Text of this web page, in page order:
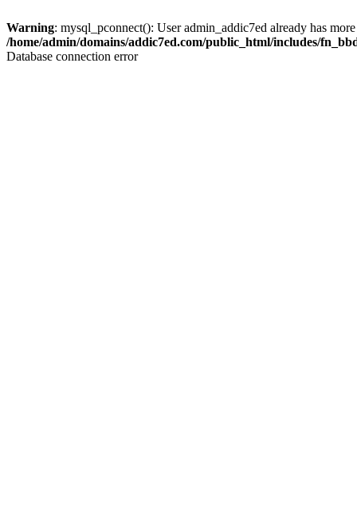
Warning: mysql_pconnect(): User admin_addic7ed already has
/home/admin/domains/addic7ed.com/public_html/includes/
Database connection error